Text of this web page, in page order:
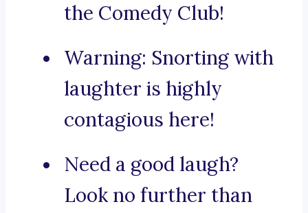
the Comedy Club!
Warning: Snorting with
laughter is highly
contagious here!
Need a good laugh?
Look no further than